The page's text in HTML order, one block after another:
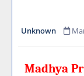
Unknown
Madhya